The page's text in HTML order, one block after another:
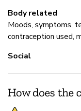
Body related
Moods, symptoms,
contraception used,
Social
How does the